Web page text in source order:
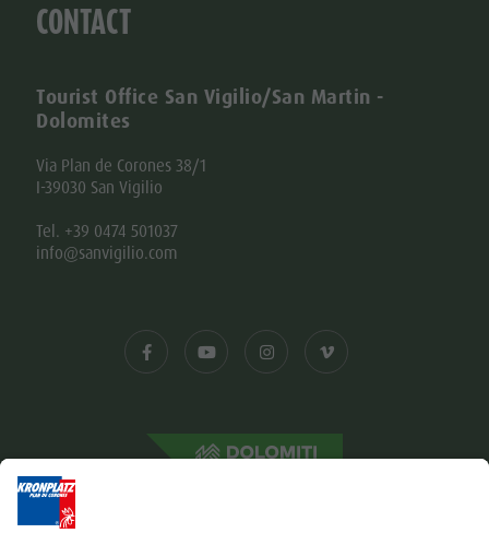
CONTACT
Tourist Office San Vigilio/San Martin -
Dolomites
Via Plan de Corones 38/1
I-39030 San Vigilio
Tel. +39 0474 501037
info@sanvigilio.com